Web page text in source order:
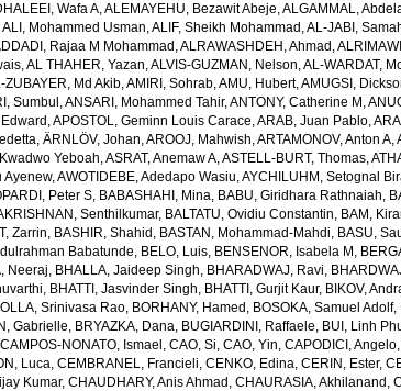
Wafa A,ALEMAYEHU, Bezawit Abeje,ALGAMMAL,
ALI, Mohammed Usman,ALIF, Sheikh Mohammad ,AL-JABI,
Rajaa M Mohammad ,ALRAWASHDEH, Ahmad ,
,AL THAHER, Yazan,ALVIS-GUZMAN, Nelson,AL-WARDAT,
ZUBAYER, Md Akib,AMIRI, Sohrab,AMU, Hubert,AMUGSI,
Sumbul ,ANSARI, Mohammed Tahir,ANTONY, Catherine M ,
,APOSTOL, Geminn Louis Carace,ARAB, Juan Pablo,
,ÄRNLÖV, Johan,AROOJ, Mahwish,ARTAMONOV, Anton A,
Yeboah,ASRAT, Anemaw A,ASTELL-BURT, Thomas,
Ayenew,AWOTIDEBE, Adedapo Wasiu,AYCHILUHM, Setognal
Peter S, BABASHAHI, Mina, BABU, Giridhara Rathnaiah,
Senthilkumar, BALTATU, Ovidiu Constantin, BAM,
Zarrin, BASHIR, Shahid , BASTAN, Mohammad-Mahdi, BASU,
Babatunde, BELO, Luis, BENSENOR, Isabela M ,
Neeraj, BHALLA, Jaideep Singh, BHARADWAJ, Ravi,
, BHATTI, Jasvinder Singh, BHATTI, Gurjit Kaur, BIKOV,
Srinivasa Rao, BORHANY, Hamed , BOSOKA, Samuel Adolf,
Gabrielle, BRYAZKA, Dana, BUGIARDINI, Raffaele, BUI, Linh
CAMPOS-NONATO, Ismael ,CAO, Si,CAO, Yin,CAPODICI, Angelo
Luca,CEMBRANEL, Francieli,CENKO, Edina,CERIN, Ester,
Kumar,CHAUDHARY, Anis Ahmad ,CHAURASIA, Akhilanand ,